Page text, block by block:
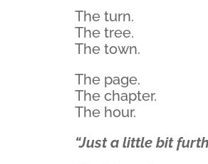
The turn.
The tree.
The town.
The page.
The chapter.
The hour.
“Just a little bit